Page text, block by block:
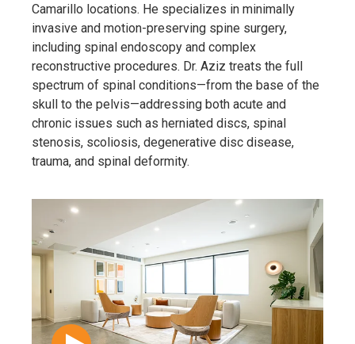
Camarillo locations. He specializes in minimally
invasive and motion-preserving spine surgery,
including spinal endoscopy and complex
reconstructive procedures. Dr. Aziz treats the full
spectrum of spinal conditions—from the base of the
skull to the pelvis—addressing both acute and
chronic issues such as herniated discs, spinal
stenosis, scoliosis, degenerative disc disease,
trauma, and spinal deformity.